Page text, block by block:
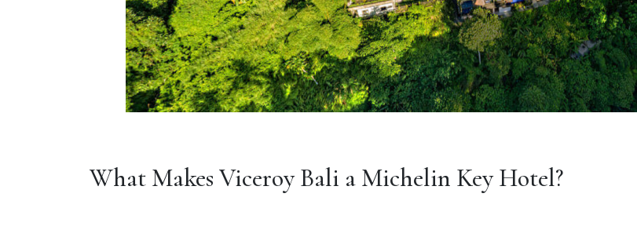
What Makes Viceroy Bali a Michelin Key Hotel?